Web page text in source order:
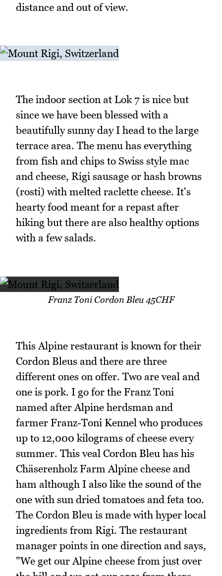
distance and out of view.
The indoor section at Lok 7 is nice but
since we have been blessed with a
beautifully sunny day I head to the large
terrace area. The menu has everything
from fish and chips to Swiss style mac
and cheese, Rigi sausage or hash browns
(rosti) with melted raclette cheese. It's
hearty food meant for a repast after
hiking but there are also healthy options
with a few salads.
Franz Toni Cordon Bleu 45CHF
This Alpine restaurant is known for their
Cordon Bleus and there are three
different ones on offer. Two are veal and
one is pork. I go for the Franz Toni
named after Alpine herdsman and
farmer Franz-Toni Kennel who produces
up to 12,000 kilograms of cheese every
summer. This veal Cordon Bleu has his
Chäserenholz Farm Alpine cheese and
ham although I also like the sound of the
one with sun dried tomatoes and feta too.
The Cordon Bleu is made with hyper local
ingredients from Rigi. The restaurant
manager points in one direction and says,
"We get our Alpine cheese from just over